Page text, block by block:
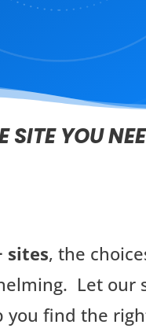
SITE YOU
sites, the
Let our
you find the